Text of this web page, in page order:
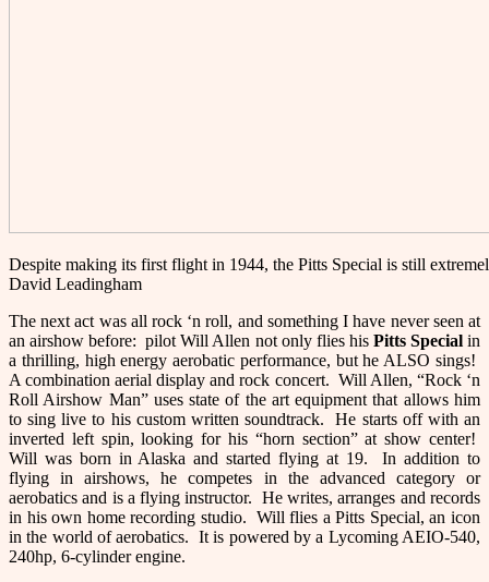
Despite making its first flight in 1944, the Pitts Special is still
David Leadingham
The next act was all rock ‘n roll, and something I have never seen at
an airshow before: pilot Will Allen not only flies his Pitts Specialin
a thrilling, high energy aerobatic performance, but he ALSO sings!
A combination aerial display and rock concert. Will Allen, “Rock ‘n
Roll Airshow Man” uses state of the art equipment that allows him
to sing live to his custom written soundtrack. He starts off with an
inverted left spin, looking for his “horn section” at show center!
Will was born in Alaska and started flying at 19. In addition to
flying in airshows, he competes in the advanced category or
aerobatics and is a flying instructor. He writes, arranges and records
in his own home recording studio. Will flies a Pitts Special, an icon
in the world of aerobatics. It is powered by a Lycoming AEIO-540,
240hp, 6-cylinder engine.